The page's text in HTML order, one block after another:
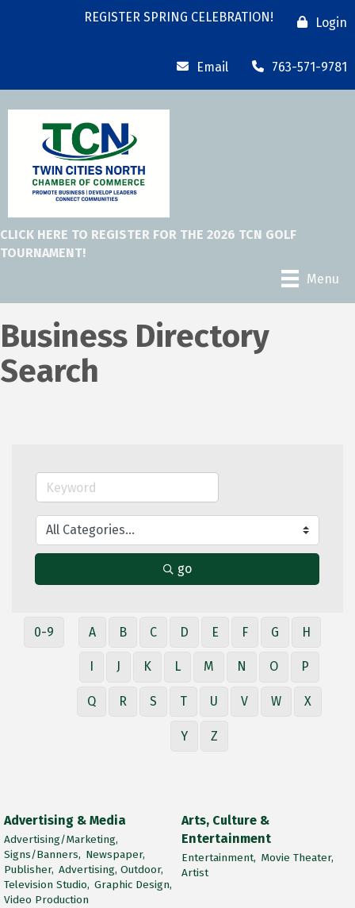
REGISTER SPRING CELEBRATION! Login
Email 763-571-9781
CLICK HERE TO REGISTER FOR THE 2026 TCN GOLF
TOURNAMENT!
Menu
Business Directory
Search
go
0-9 A B C D E F G H
J K L M N O P
Q R S T U V W X
Y Z
Advertising & Media
Advertising/Marketing,
Signs/Banners, Newspaper,
Publisher, Advertising, Outdoor,
Television Studio, Graphic Design,
Video Production
Arts, Culture &
Entertainment
Entertainment, Movie Theater,
Artist